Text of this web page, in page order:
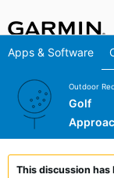
Apps & Software
Outdoor
Golf
This discussion has